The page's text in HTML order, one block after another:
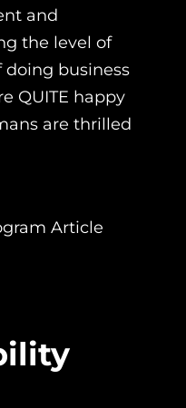
and
the level of
business
QUITE happy
are thrilled
Article